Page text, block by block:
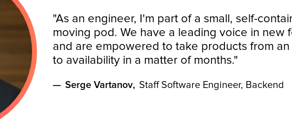
"As an engineer, I'm part of a small, self-
moving pod. We have a leading voice in new
and are empowered to take products from an
to availability in a matter of months."
— Serge Vartanov, Staff Software Engineer, Backend